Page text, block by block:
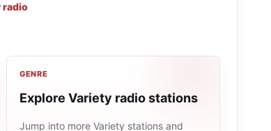
radio
GENRE
Explore Variety radio stations
Jump into more Variety stations and